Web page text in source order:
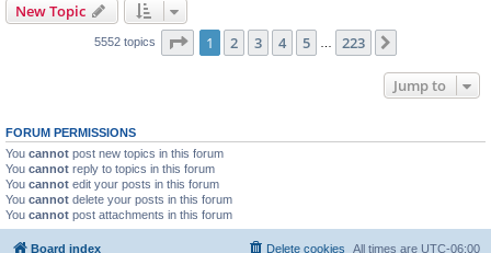
New Topic
5552 topics Page 1of 223
1 2 3 4 5 223
Jump to
FORUM PERMISSIONS
You cannot post new topics in this forum
You cannot reply to topics in this forum
You cannot edit your posts in this forum
You cannot delete your posts in this forum
You cannot post attachments in this forum
Board index All times are UTC-06:00
Delete cookies